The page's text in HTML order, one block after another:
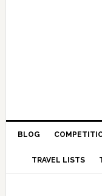
BLOG
TRAVEL LISTS